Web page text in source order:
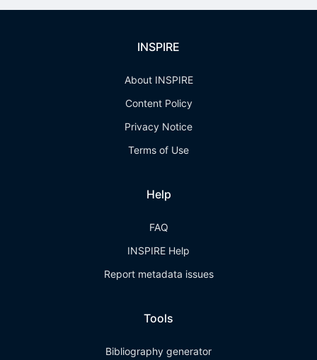
INSPIRE
About INSPIRE
Content Policy
Privacy Notice
Terms of Use
Help
FAQ
INSPIRE Help
Report metadata issues
Tools
Bibliography generator